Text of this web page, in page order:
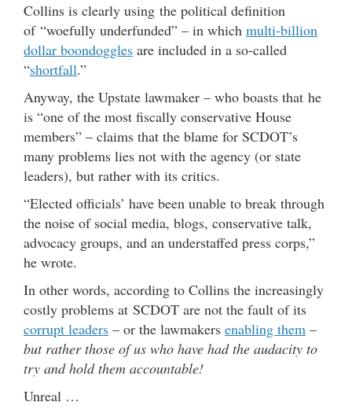
Collins is clearly using the political definition
of “woefully underfunded” – in which multi-billion
dollar boondoggles are included in a so-called
“shortfall.”
Anyway, the Upstate lawmaker – who boasts that he
is “one of the most fiscally conservative House
members” – claims that the blame for SCDOT’s
many problems lies not with the agency (or state
leaders), but rather with its critics.
“Elected officials’ have been unable to break through
the noise of social media, blogs, conservative talk,
advocacy groups, and an understaffed press corps,”
he wrote.
In other words, according to Collins the increasingly
costly problems at SCDOT are not the fault of its
corrupt leaders – or the lawmakers enabling them –
but rather those of us who have had the audacity to
try and hold them accountable!
Unreal …